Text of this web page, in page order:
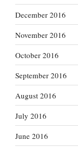
December 2016
November 2016
October 2016
September 2016
August 2016
July 2016
June 2016